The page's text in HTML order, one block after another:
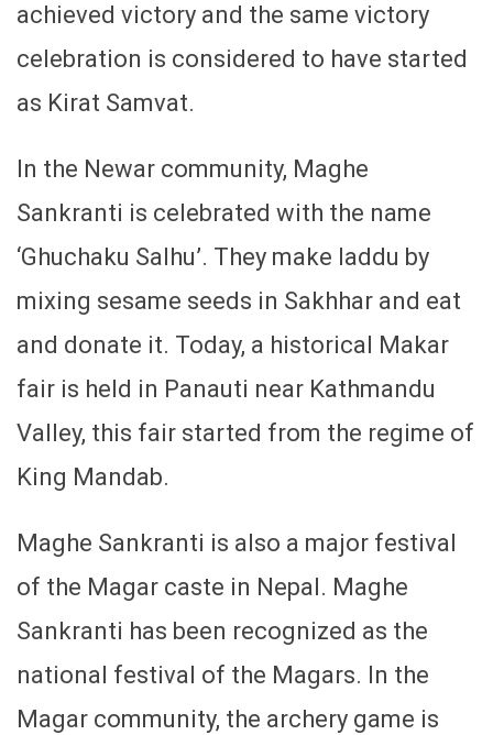
achieved victory and the same victory
celebration is considered to have started
as Kirat Samvat.
In the Newar community, Maghe
Sankranti is celebrated with the name
‘Ghuchaku Salhu’. They make laddu by
mixing sesame seeds in Sakhhar and eat
and donate it. Today, a historical Makar
fair is held in Panauti near Kathmandu
Valley, this fair started from the regime of
King Mandab.
Maghe Sankranti is also a major festival
of the Magar caste in Nepal. Maghe
Sankranti has been recognized as the
national festival of the Magars. In the
Magar community, the archery game is